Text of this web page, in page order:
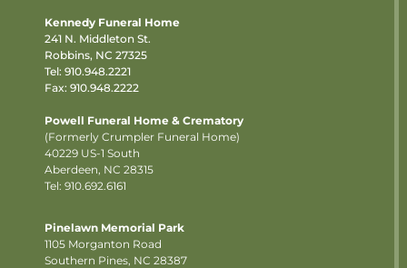
Kennedy Funeral Home
241 N. Middleton St.
Robbins, NC 27325
Tel: 910.948.2221
Fax: 910.948.2222
Powell Funeral Home & Crematory
(Formerly Crumpler Funeral Home)
40229 US-1 South
Aberdeen, NC 28315
Tel: 910.692.6161
Pinelawn Memorial Park
1105 Morganton Road
Southern Pines, NC 28387